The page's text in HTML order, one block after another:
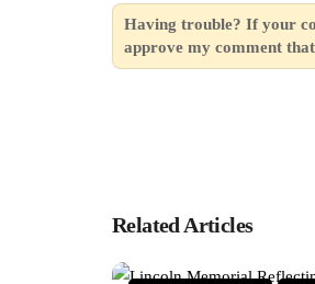
Having trouble? If your
approve my comment
Related Articles